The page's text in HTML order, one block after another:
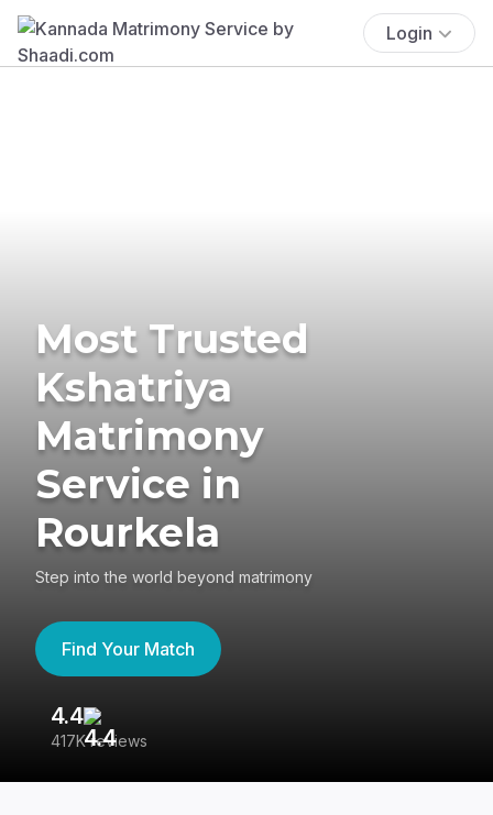
Login
Most Trusted
Kshatriya
Matrimony
Service in
Rourkela
Step into the world beyond matrimony
Find Your Match
4.4
417K reviews